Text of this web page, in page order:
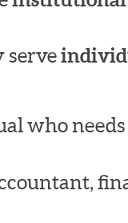
serve
who